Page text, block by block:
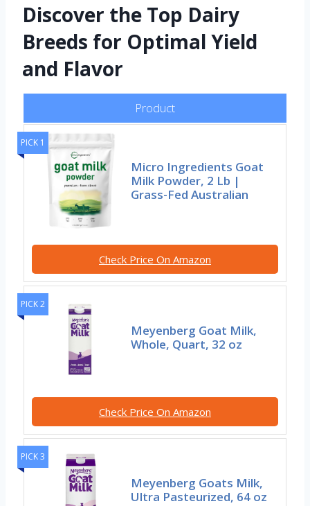
Discover the Top Dairy
Breeds for Optimal Yield
and Flavor
Product
PICK 1
Micro Ingredients Goat
Milk Powder, 2 Lb |
Grass-Fed Australian
Check Price On Amazon
PICK 2
Meyenberg Goat Milk,
Whole, Quart, 32 oz
Check Price On Amazon
PICK 3
Meyenberg Goats Milk,
Ultra Pasteurized, 64 oz